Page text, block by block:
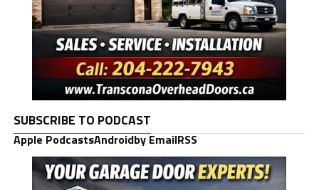
SUBSCRIBE TO PODCAST
Apple PodcastsAndroidby EmailRSS